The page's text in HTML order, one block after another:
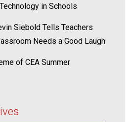
in Schools
Siebold Tells Teachers
Needs a Good Laugh
of CEA Summer